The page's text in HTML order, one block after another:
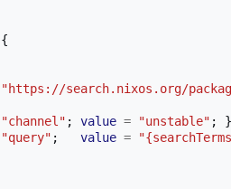
{
"https://search.nixos.org/
"channel" ; value = "unstable" ;
}
"query" ; value =